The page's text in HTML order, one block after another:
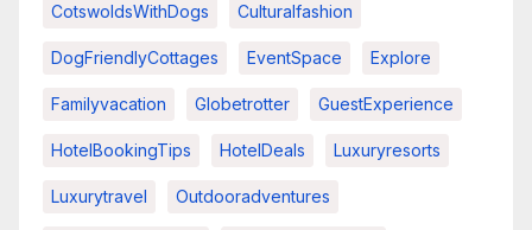
CotswoldsWithDogs Culturalfashion
DogFriendlyCottages EventSpace Explore
Familyvacation Globetrotter GuestExperience
HotelBookingTips HotelDeals Luxuryresorts
Luxurytravel Outdooradventures